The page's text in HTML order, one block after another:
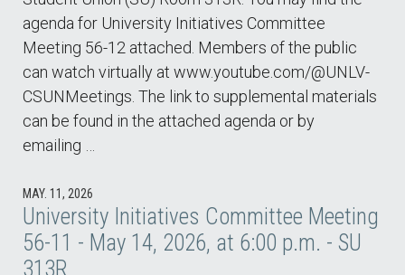
agenda for University Initiatives Committee
Meeting 56-12 attached. Members of the public
can watch virtually at www.youtube.com/@UNLV-
CSUNMeetings. The link to supplemental materials
can be found in the attached agenda or by
emailing …
MAY. 11, 2026
University Initiatives Committee Meeting
56-11 - May 14, 2026, at 6:00 p.m. - SU
313R